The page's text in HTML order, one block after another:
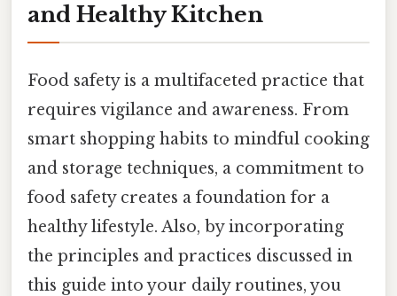
and Healthy Kitchen
Food safety is a multifaceted practice that
requires vigilance and awareness. From
smart shopping habits to mindful cooking
and storage techniques, a commitment to
food safety creates a foundation for a
healthy lifestyle. Also, by incorporating
the principles and practices discussed in
this guide into your daily routines, you